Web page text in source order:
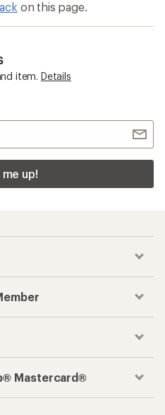
on this page.
item. Details
up!
Mastercard®